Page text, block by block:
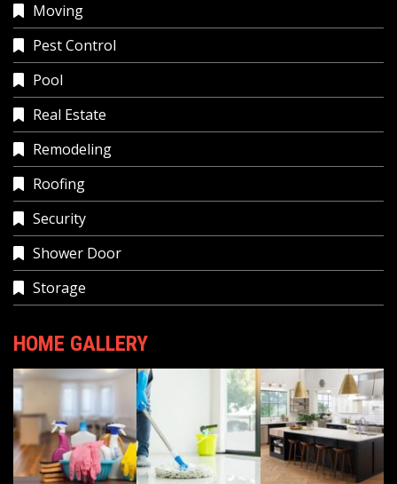
Moving
Pest Control
Pool
Real Estate
Remodeling
Roofing
Security
Shower Door
Storage
HOME GALLERY